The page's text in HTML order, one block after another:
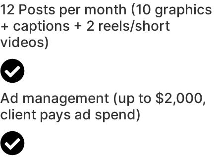
12 Posts per month (10 graphics
+ captions + 2 reels/short
videos)
Ad management (up to $2,000,
client pays ad spend)